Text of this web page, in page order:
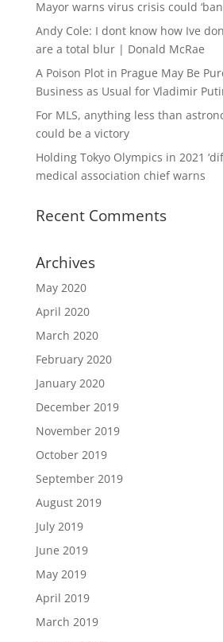
Mayor warns virus crisis could
Andy Cole: I dont know how Ive
are a total blur | Donald McRae
A Poison Plot in Prague May Be
Business as Usual for Vladimir
For MLS, anything less than
could be a victory
Holding Tokyo Olympics in 2021
medical association chief warns
Recent Comments
Archives
May 2020
April 2020
March 2020
February 2020
January 2020
December 2019
November 2019
October 2019
September 2019
August 2019
July 2019
June 2019
May 2019
April 2019
March 2019